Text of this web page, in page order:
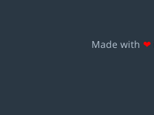
Made with ❤